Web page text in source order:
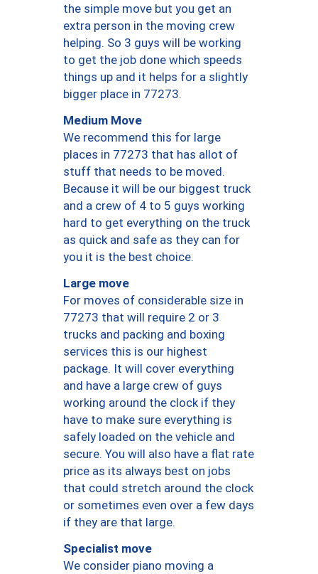
the simple move but you get an
extra person in the moving crew
helping. So 3 guys will be working
to get the job done which speeds
things up and it helps for a slightly
bigger place in 77273.
Medium Move
We recommend this for large
places in 77273 that has allot of
stuff that needs to be moved.
Because it will be our biggest truck
and a crew of 4 to 5 guys working
hard to get everything on the truck
as quick and safe as they can for
you it is the best choice.
Large move
For moves of considerable size in
77273 that will require 2 or 3
trucks and packing and boxing
services this is our highest
package. It will cover everything
and have a large crew of guys
working around the clock if they
have to make sure everything is
safely loaded on the vehicle and
secure. You will also have a flat rate
price as its always best on jobs
that could stretch around the clock
or sometimes even over a few days
if they are that large.
Specialist move
We consider piano moving a